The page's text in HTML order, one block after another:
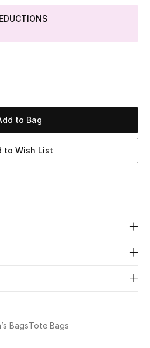
to Bag
to Wish List
BagsTote Bags